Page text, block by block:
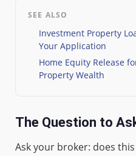
SEE ALSO
Investment Property
Your Application
Home Equity Release
Property Wealth
The Question to
Ask your broker: does